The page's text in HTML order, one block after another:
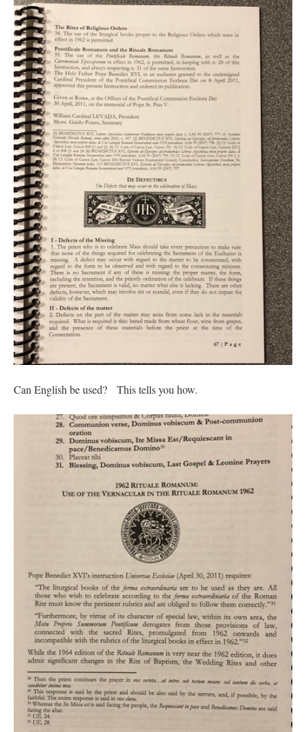
Can English be used? This tells you how.